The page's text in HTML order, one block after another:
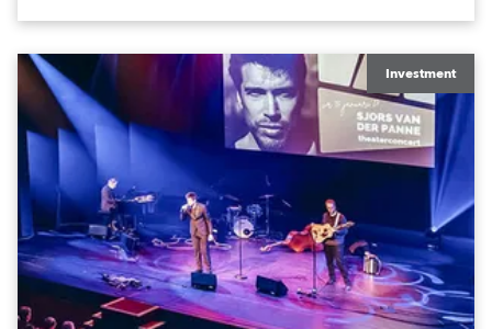
creatives, and the best and most appropriate
equipment for numerous projects year-round.
Investment